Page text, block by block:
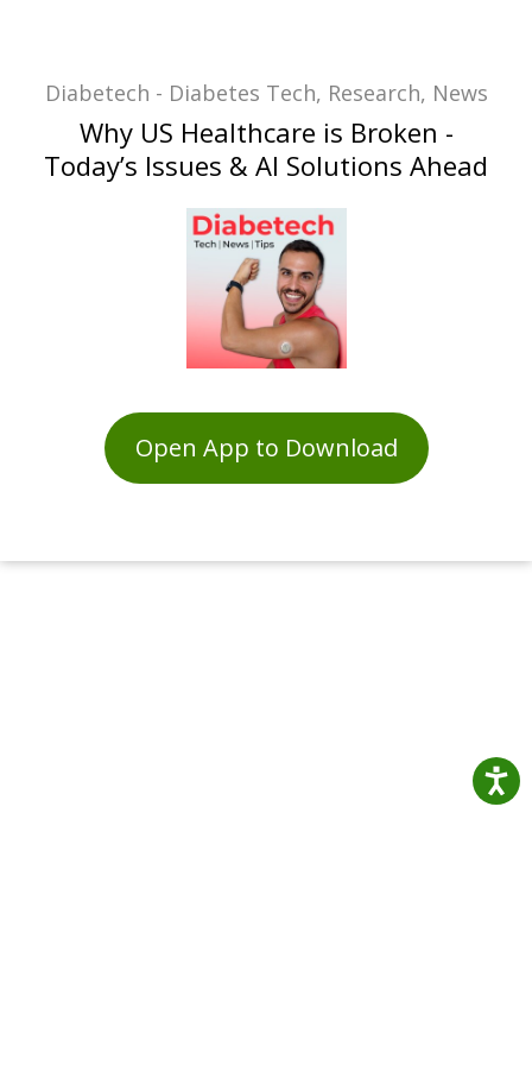
Diabetech - Diabetes Tech, Research, News
Why US Healthcare is Broken -
Today’s Issues & AI Solutions Ahead
Open App to Download